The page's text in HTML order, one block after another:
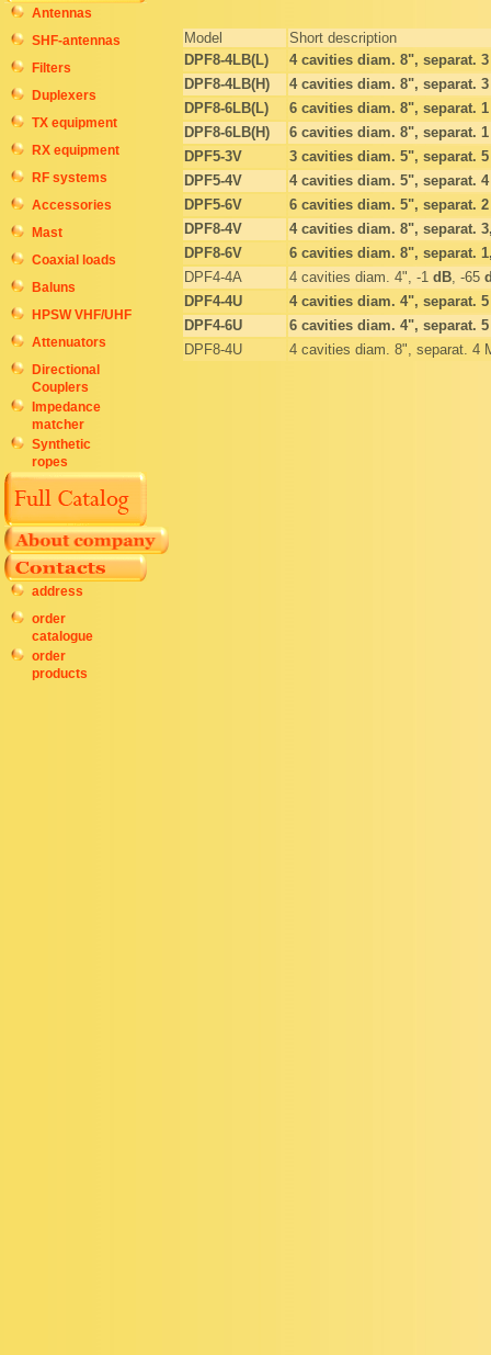
Antennas
SHF-antennas
Filters
Duplexers
TX equipment
RX equipment
RF systems
Accessories
Mast
Coaxial loads
Baluns
HPSW VHF/UHF
Attenuators
Directional
Couplers
Impedance
matcher
Synthetic
ropes
address
order
catalogue
order
products
Model
Short description
DPF8-4LB(L)
4 cavities diam. 8", separat.
DPF8-4LB(H)
4 cavities diam. 8", separat.
DPF8-6LB(L)
6 cavities diam. 8", separat.
DPF8-6LB(H)
6 cavities diam. 8", separat.
DPF5-3V
3 cavities diam. 5", separat.
DPF5-4V
4 cavities diam. 5", separat.
DPF5-6V
6 cavities diam. 5", separat.
DPF8-4V
4 cavities diam. 8", separat.
DPF8-6V
6 cavities diam. 8", separat.
DPF4-4A
4 cavities diam. 4", -1 dB, -65
DPF4-4U
4 cavities diam. 4", separat.
DPF4-6U
6 cavities diam. 4", separat.
DPF8-4U
4 cavities diam. 8", separat. 4